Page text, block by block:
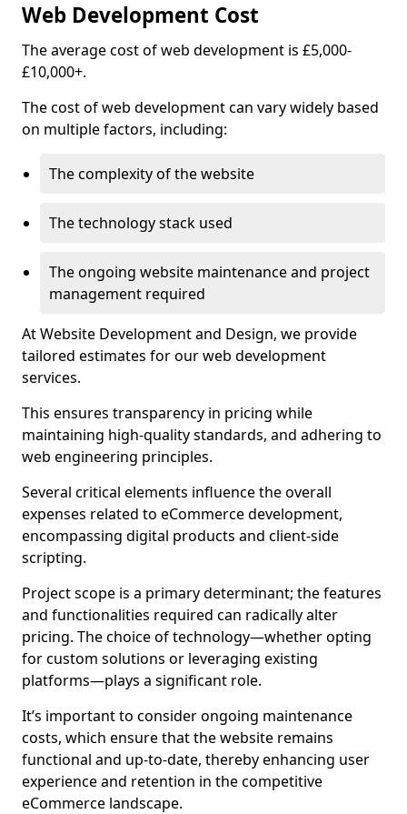
Web Development Cost
The average cost of web development is £5,000-
£10,000+.
The cost of web development can vary widely based
on multiple factors, including:
The complexity of the website
The technology stack used
The ongoing website maintenance and project
management required
At Website Development and Design, we provide
tailored estimates for our web development
services.
This ensures transparency in pricing while
maintaining high-quality standards, and adhering to
web engineering principles.
Several critical elements influence the overall
expenses related to eCommerce development,
encompassing digital products and client-side
scripting.
Project scope is a primary determinant; the features
and functionalities required can radically alter
pricing. The choice of technology—whether opting
for custom solutions or leveraging existing
platforms—plays a significant role.
It’s important to consider ongoing maintenance
costs, which ensure that the website remains
functional and up-to-date, thereby enhancing user
experience and retention in the competitive
eCommerce landscape.